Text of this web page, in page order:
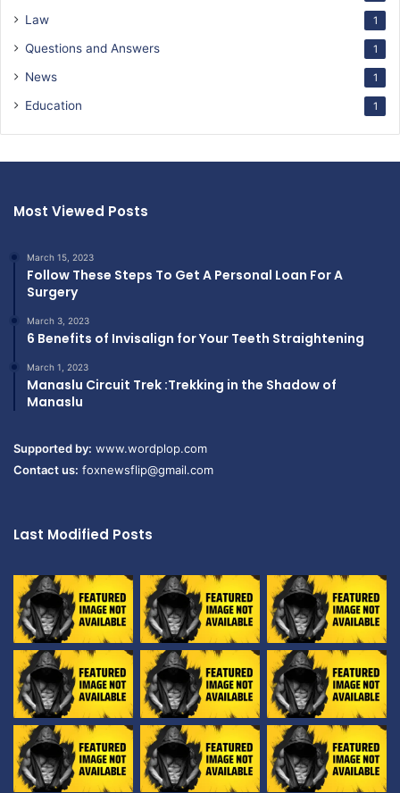
Law 1
Questions and Answers 1
News 1
Education 1
Most Viewed Posts
March 15, 2023
Follow These Steps To Get A Personal Loan For A
Surgery
March 3, 2023
6 Benefits of Invisalign for Your Teeth Straightening
March 1, 2023
Manaslu Circuit Trek :Trekking in the Shadow of
Manaslu
Supported by: www.wordplop.com
Contact us: foxnewsflip@gmail.com
Last Modified Posts